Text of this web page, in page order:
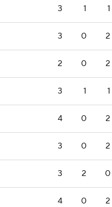
3 1 1
3 0 2
2 0 2
3 1 1
4 0 2
3 0 2
3 2 0
4 0 2